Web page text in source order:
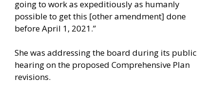
going to work as expeditiously as humanly
possible to get this [other amendment] done
before April 1, 2021.”
She was addressing the board during its public
hearing on the proposed Comprehensive Plan
revisions.